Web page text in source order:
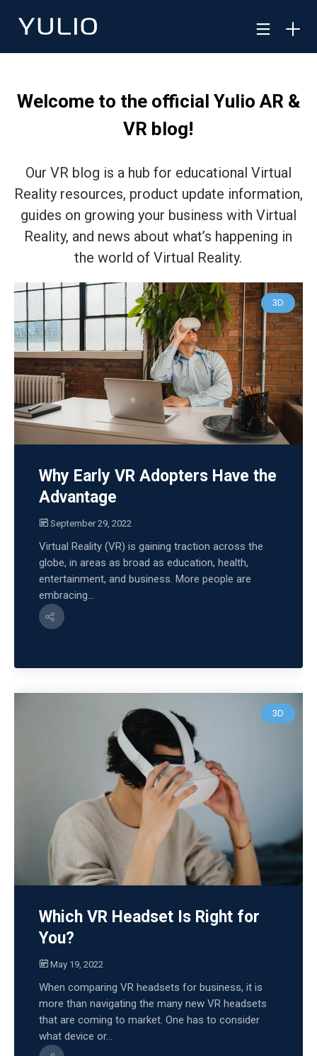
Welcome to the official Yulio AR &
VR blog!
Our VR blog is a hub for educational Virtual
Reality resources, product update information,
guides on growing your business with Virtual
Reality, and news about what’s happening in
the world of Virtual Reality.
3D
Why Early VR Adopters Have the
Advantage
September 29, 2022
Virtual Reality (VR) is gaining traction across the
globe, in areas as broad as education, health,
entertainment, and business. More people are
embracing...
3D
Which VR Headset Is Right for
You?
May 19, 2022
When comparing VR headsets for business, it is
more than navigating the many new VR headsets
that are coming to market. One has to consider
what device or...